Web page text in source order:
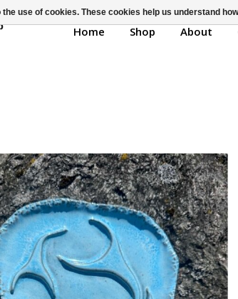
Home Shop About
use of cookies. These cookies help us understand